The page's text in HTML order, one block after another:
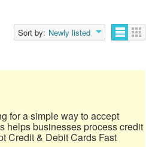
Sort by: Newly listed
for a simple way to accept
helps businesses process credit
Credit & Debit Cards Fast